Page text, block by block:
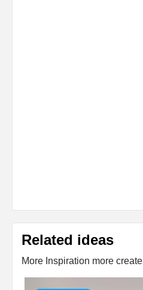
Related ideas
More Inspiration more create